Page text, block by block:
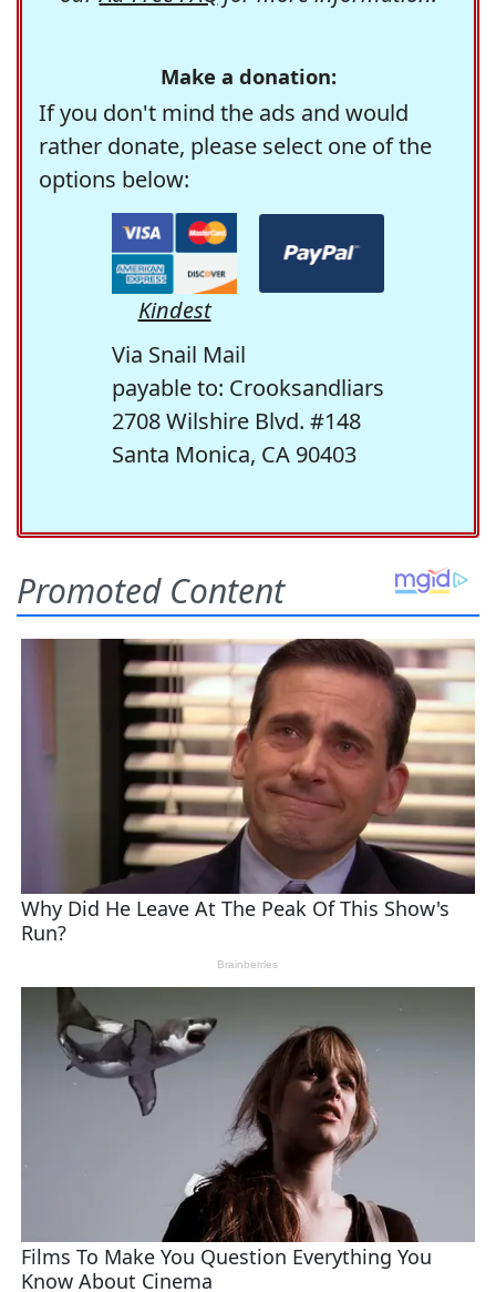
Make a donation:
If you don't mind the ads and would
rather donate, please select one of the
options below:
Kindest
Via Snail Mail
payable to: Crooksandliars
2708 Wilshire Blvd. #148
Santa Monica, CA 90403